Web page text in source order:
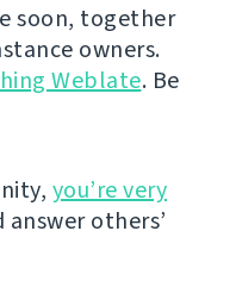
soon, together
owners.
Weblate. Be
you’re very
others’